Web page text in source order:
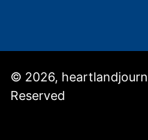
© 2026,
Reserved